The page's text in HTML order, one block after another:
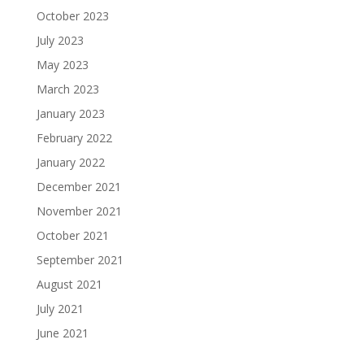
October 2023
July 2023
May 2023
March 2023
January 2023
February 2022
January 2022
December 2021
November 2021
October 2021
September 2021
August 2021
July 2021
June 2021